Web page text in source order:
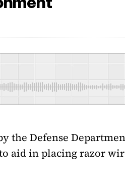
the Defense
aid in placing razor